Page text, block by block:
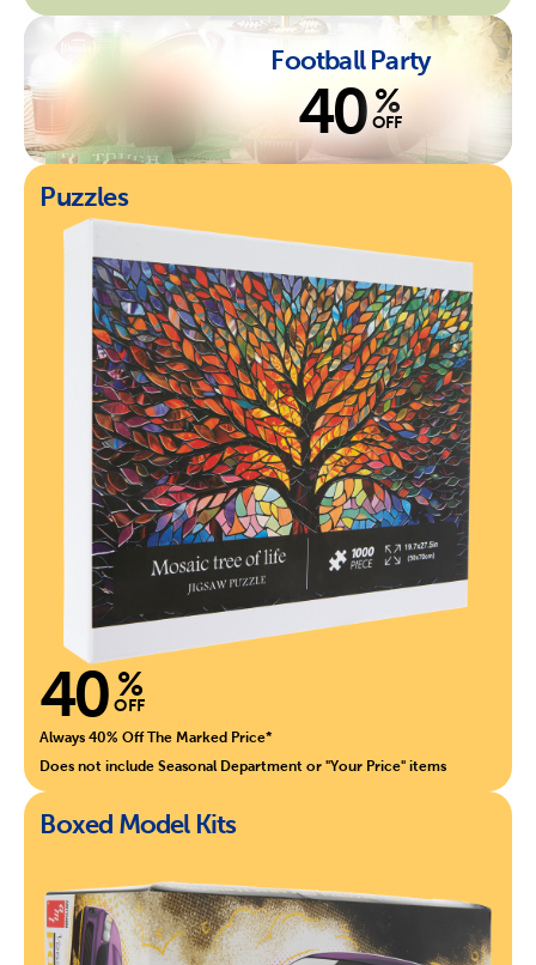
Football Party
40 %
OFF
Puzzles
40 %
OFF
Always 40% Off The Marked Price*
Does not include Seasonal Department or "Your Price" items
Boxed Model Kits